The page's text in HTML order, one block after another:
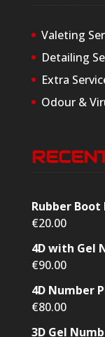
Valeting
Detailing
Extra
Odour &
Rubber Boot
€20.00
4D with Gel
€90.00
4D Number
€80.00
3D Gel